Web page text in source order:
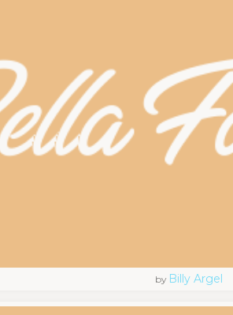
by Billy Argel